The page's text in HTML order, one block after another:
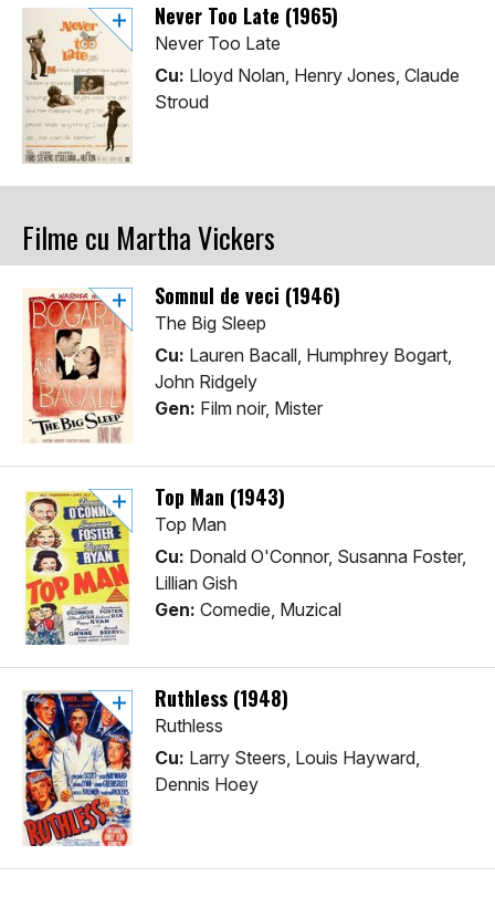
Never Too Late (1965)
Never Too Late
Cu: Lloyd Nolan, Henry Jones, Claude
Stroud
Filme cu Martha Vickers
Somnul de veci (1946)
The Big Sleep
Cu: Lauren Bacall, Humphrey Bogart,
John Ridgely
Gen: Film noir, Mister
Top Man (1943)
Top Man
Cu: Donald O'Connor, Susanna Foster,
Lillian Gish
Gen: Comedie, Muzical
Ruthless (1948)
Ruthless
Cu: Larry Steers, Louis Hayward,
Dennis Hoey